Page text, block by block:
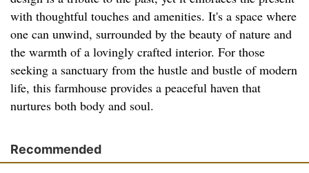
with thoughtful touches and amenities. It's a space where
one can unwind, surrounded by the beauty of nature and
the warmth of a lovingly crafted interior. For those
seeking a sanctuary from the hustle and bustle of modern
life, this farmhouse provides a peaceful haven that
nurtures both body and soul.
Recommended